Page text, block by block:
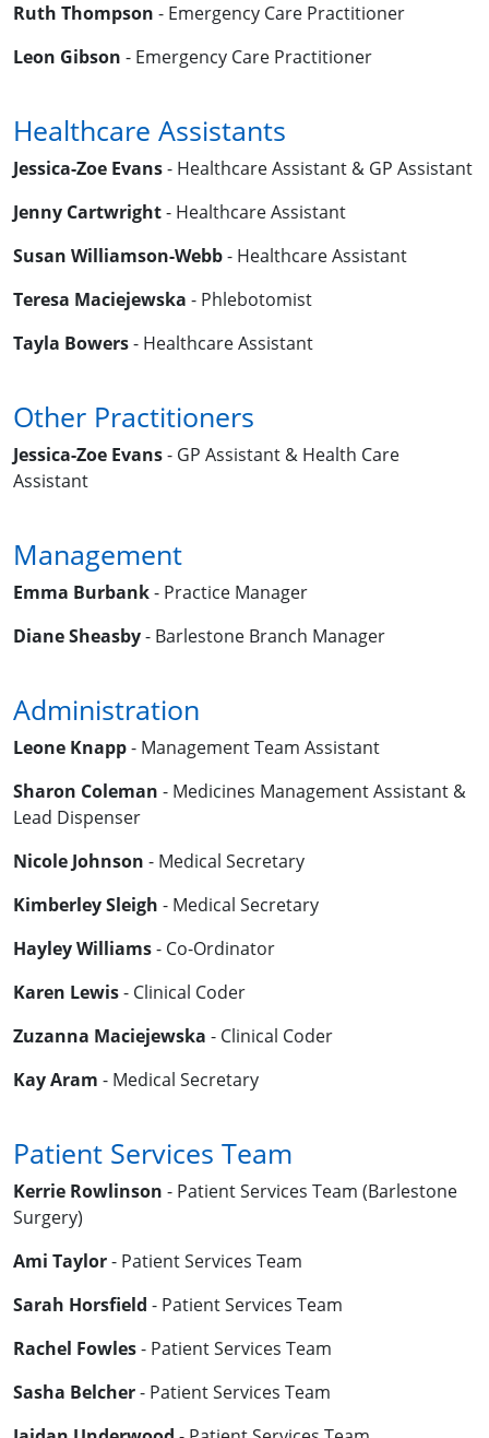
Ruth Thompson - Emergency Care Practitioner
Leon Gibson - Emergency Care Practitioner
Healthcare Assistants
Jessica-Zoe Evans- Healthcare Assistant & GP Assistant
Jenny Cartwright- Healthcare Assistant
Susan Williamson-Webb- Healthcare Assistant
Teresa Maciejewska - Phlebotomist
Tayla Bowers- Healthcare Assistant
Other Practitioners
Jessica-Zoe Evans- GP Assistant & Health Care
Assistant
Management
Emma Burbank- Practice Manager
Diane Sheasby- Barlestone Branch Manager
Administration
Leone Knapp- Management Team Assistant
Sharon Coleman - Medicines Management Assistant &
Lead Dispenser
Nicole Johnson - Medical Secretary
Kimberley Sleigh - Medical Secretary
Hayley Williams- Co-Ordinator
Karen Lewis- Clinical Coder
Zuzanna Maciejewska - Clinical Coder
Kay Aram - Medical Secretary
Patient Services Team
Kerrie Rowlinson - Patient Services Team (Barlestone
Surgery)
Ami Taylor- Patient Services Team
Sarah Horsfield - Patient Services Team
Rachel Fowles- Patient Services Team
Sasha Belcher- Patient Services Team